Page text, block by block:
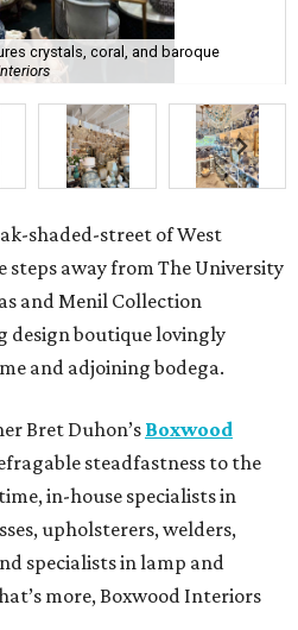
crystals, coral, and baroque
shaded-street of West
steps away from The University
and Menil Collection
design boutique lovingly
and adjoining bodega.
Bret Duhon’s Boxwood
steadfastness to the
in-house specialists in
upholsterers, welders,
specialists in lamp and
more, Boxwood Interiors